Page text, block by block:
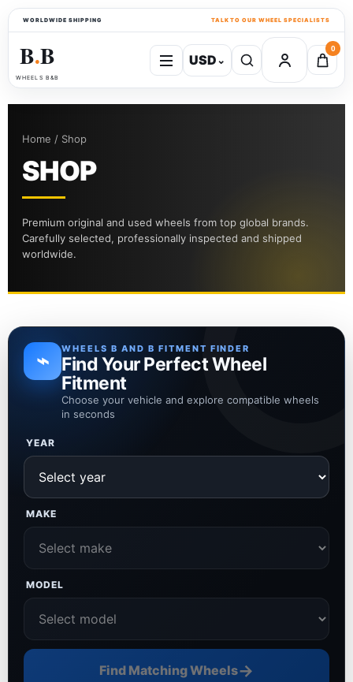
WORLDWIDE SHIPPING TALK TO OUR WHEEL SPECIALISTS
B●B
WHEELS B&B
USD⌄
0
Home / Shop
SHOP
Premium original and used wheels from top global brands.
Carefully selected, professionally inspected and shipped
worldwide.
⌁ WHEELS B AND B FITMENT FINDER
Find Your Perfect Wheel
Fitment
Choose your vehicle and explore compatible wheels
in seconds
YEAR
MAKE
MODEL
Find Matching Wheels→